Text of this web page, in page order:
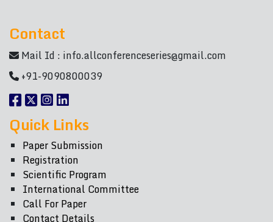
Contact
Mail Id : info.allconferenceseries@gmail.com
+91-9090800039
Quick Links
Paper Submission
Registration
Scientific Program
International Committee
Call For Paper
Contact Details